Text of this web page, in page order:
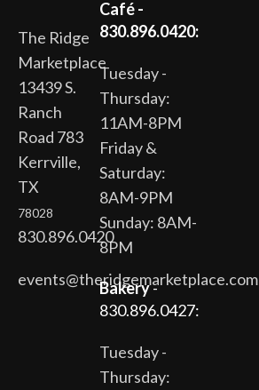
The Ridge
Marketplace
13439 S.
Ranch
Road 783
Kerrville,
TX
78028
830.896.0420
events@theridgemarketplace.com
Café -
830.896.0420:
Tuesday -
Thursday:
11AM-8PM
Friday &
Saturday:
8AM-9PM
Sunday: 8AM-
8PM
Bakery-
830.896.0427:
Tuesday -
Thursday: